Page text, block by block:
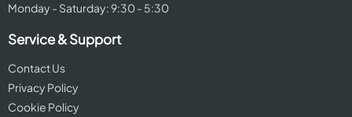
Monday - Saturday: 9:30 - 5:30
Service & Support
Contact Us
Privacy Policy
Cookie Policy